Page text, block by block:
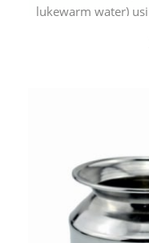
lukewarm water)
called a